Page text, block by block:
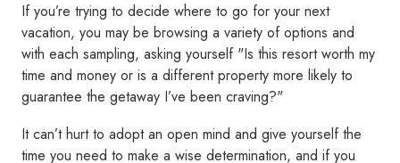
If you’re trying to decide where to go for your next
vacation, you may be browsing a variety of options and
with each sampling, asking yourself "Is this resort worth my
time and money or is a different property more likely to
guarantee the getaway I’ve been craving?"
It can’t hurt to adopt an open mind and give yourself the
time you need to make a wise determination, and if you